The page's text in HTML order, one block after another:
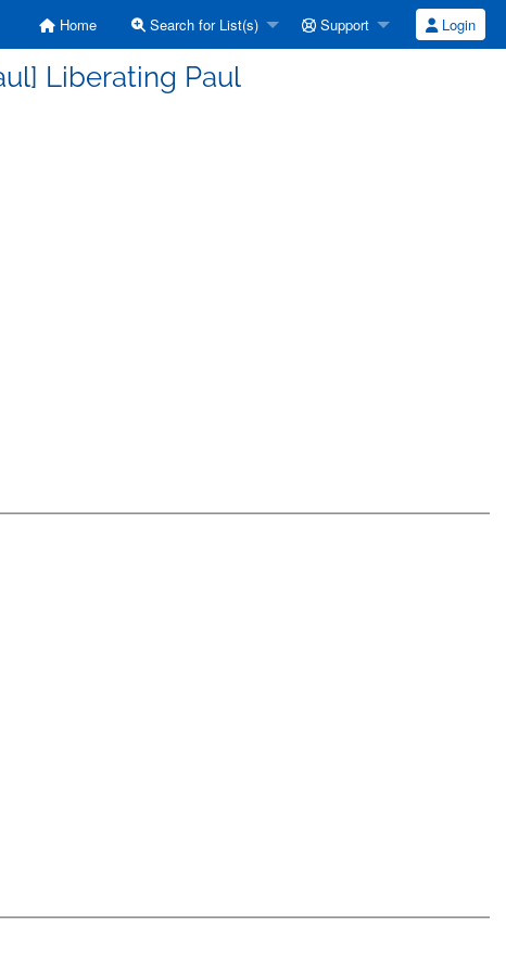
Home Search for List(s) Support Login
Liberating Paul